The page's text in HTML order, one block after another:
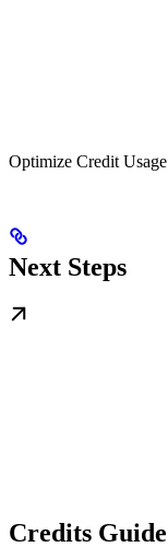
Optimize Credit Usage
Next Steps
Credits Guide